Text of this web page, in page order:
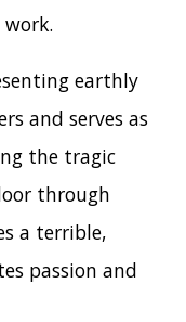
earthly
and serves as
the tragic
through
a terrible,
passion and